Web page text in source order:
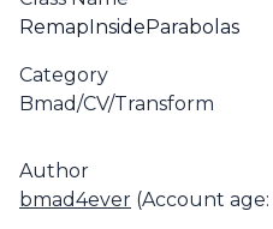
RemapInsideParabolas
Category
Bmad/CV/Transform
Author
bmad4ever (Account age: